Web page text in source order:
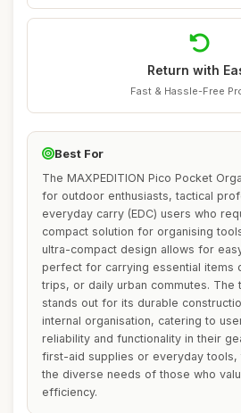
Return with
Fast & Hassle-Free
Best For
The MAXPEDITION Pico Pocket
for outdoor enthusiasts, tactical
everyday carry (EDC) users who
compact solution for organising
ultra-compact design allows for
perfect for carrying essential items
trips, or daily urban commutes. The
stands out for its durable
internal organisation, catering to
reliability and functionality in their
first-aid supplies or everyday tools,
the diverse needs of those who
efficiency.